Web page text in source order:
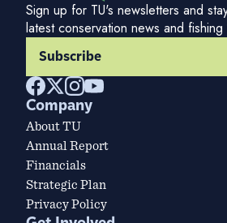
Sign up for TU's newsletters and
latest conservation news and fishing
Subscribe
Company
About TU
Annual Report
Financials
Strategic Plan
Privacy Policy